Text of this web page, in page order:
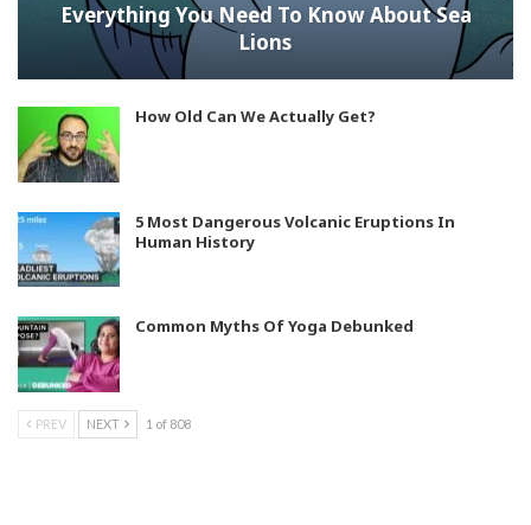
Everything You Need To Know About Sea
Lions
How Old Can We Actually Get?
5 Most Dangerous Volcanic Eruptions In
Human History
Common Myths Of Yoga Debunked
PREV NEXT 1 of 808